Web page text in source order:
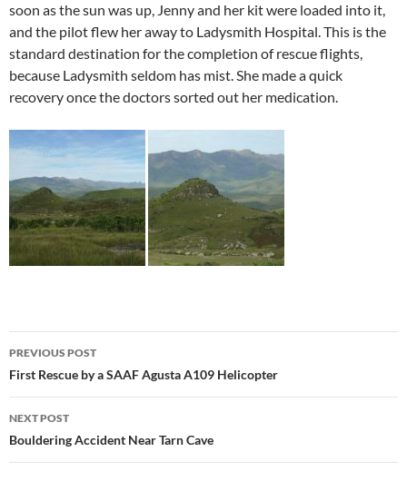
soon as the sun was up, Jenny and her kit were loaded into it,
and the pilot flew her away to Ladysmith Hospital. This is the
standard destination for the completion of rescue flights,
because Ladysmith seldom has mist. She made a quick
recovery once the doctors sorted out her medication.
Post
navigation
PREVIOUS POST
First Rescue by a SAAF Agusta A109 Helicopter
NEXT POST
Bouldering Accident Near Tarn Cave